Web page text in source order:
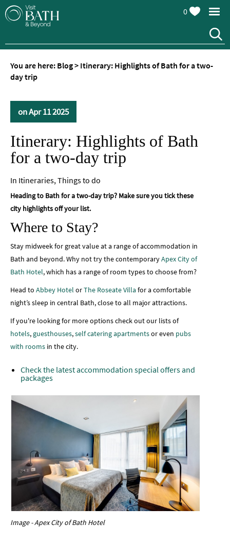
0
You are here: Blog> Itinerary: Highlights of Bath for a two-
day trip
on Apr 11 2025
Itinerary: Highlights of Bath
for a two-day trip
In Itineraries, Things to do
Heading to Bath for a two-day trip? Make sure you tick these
city highlights off your list.
Where to Stay?
Stay midweek for great value at a range of accommodation in
Bath and beyond. Why not try the contemporaryApex City of
Bath Hotel, which has a range of room types to choose from?
Head to Abbey Hotel orThe Roseate Villa for a comfortable
night’s sleep in central Bath, close to all major attractions.
If you're looking for more options check out our lists of
hotels, guesthouses,self catering apartmentsor even pubs
with rooms in the city.
Check the latest accommodation special offers and
packages
Image - Apex City of Bath Hotel